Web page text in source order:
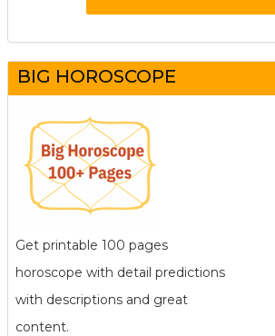
BIG HOROSCOPE
Get printable 100 pages
horoscope with detail predictions
with descriptions and great
content.